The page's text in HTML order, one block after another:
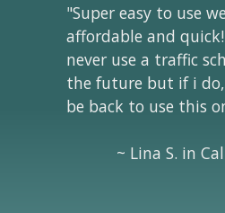
"Super easy to use
affordable and
never use a traffic
the future but if i
be back to use this
~ Lina S. in